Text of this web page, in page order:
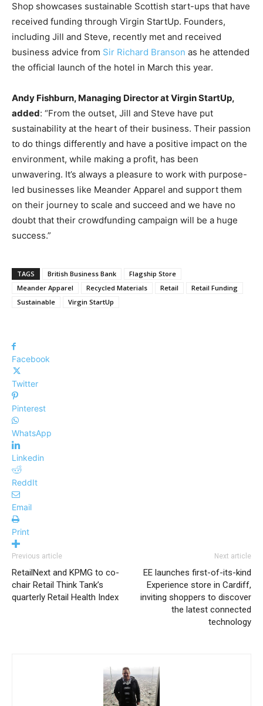
Shop showcases sustainable Scottish start-ups that have
received funding through Virgin StartUp. Founders,
including Jill and Steve, recently met and received
business advice from Sir Richard Branson as he attended
the official launch of the hotel in March this year.
Andy Fishburn, Managing Director at Virgin StartUp,
added: “From the outset, Jill and Steve have put
sustainability at the heart of their business. Their passion
to do things differently and have a positive impact on the
environment, while making a profit, has been
unwavering. It’s always a pleasure to work with purpose-
led businesses like Meander Apparel and support them
on their journey to scale and succeed and we have no
doubt that their crowdfunding campaign will be a huge
success.”
TAGS British Business Bank
Flagship Store
Meander Apparel
Recycled Materials Retail
Retail Funding
Sustainable
Virgin StartUp
Facebook
Twitter
Pinterest
WhatsApp
Linkedin
ReddIt
Email
Print
Previous article
RetailNext and KPMG to co-
chair Retail Think Tank’s
quarterly Retail Health Index
Next article
EE launches first-of-its-kind
Experience store in Cardiff,
inviting shoppers to discover
the latest connected
technology